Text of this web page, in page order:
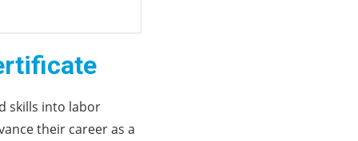
skills into labor
their career as a